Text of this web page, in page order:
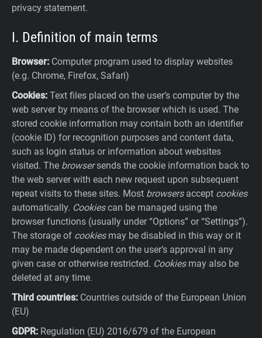
privacy statement.
I. Definition of main terms
Browser: Computer program used to display websites
(e.g. Chrome, Firefox, Safari)
Cookies: Text files placed on the user’s computer by the
web server by means of the browser which is used. The
stored cookie information may contain both an identifier
(cookie ID) for recognition purposes and content data,
such as login status or information about websites
visited. The browsersends the cookie information back to
the web server with each new request upon subsequent
repeat visits to these sites. Most browsersaccept cookies
automatically. Cookiescan be managed using the
browser functions (usually under “Options” or “Settings”).
The storage of cookiesmay be disabled in this way or it
may be made dependent on the user’s approval in any
given case or otherwise restricted. Cookiesmay also be
deleted at any time.
Third countries: Countries outside of the European Union
(EU)
GDPR: Regulation (EU) 2016/679 of the European